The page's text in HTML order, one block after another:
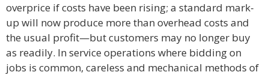
overprice if costs have been rising; a standard mark-
up will now produce more than overhead costs and
the usual profit—but customers may no longer buy
as readily. In service operations where bidding on
jobs is common, careless and mechanical methods of